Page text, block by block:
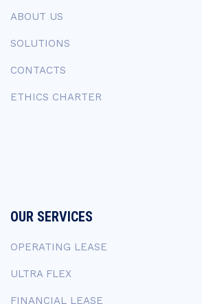
ABOUT US
SOLUTIONS
CONTACTS
ETHICS CHARTER
OUR SERVICES
OPERATING LEASE
ULTRA FLEX
FINANCIAL LEASE